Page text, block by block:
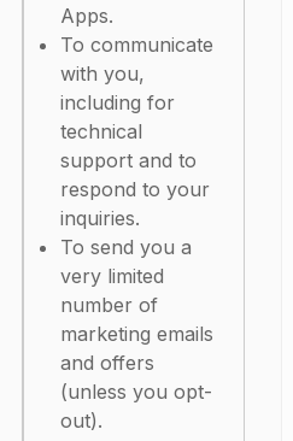
Apps.
To communicate
with you,
including for
technical
support and to
respond to your
inquiries.
To send you a
very limited
number of
marketing emails
and offers
(unless you opt-
out).